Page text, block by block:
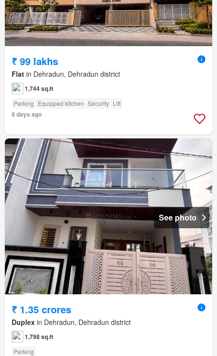
₹ 99 lakhs
Flat in Dehradun, Dehradun district
1,744 sq.ft
Parking Equipped kitchen Security Lift
8 days ago
See photo
₹ 1.35 crores
Duplex in Dehradun, Dehradun district
1,798 sq.ft
Parking